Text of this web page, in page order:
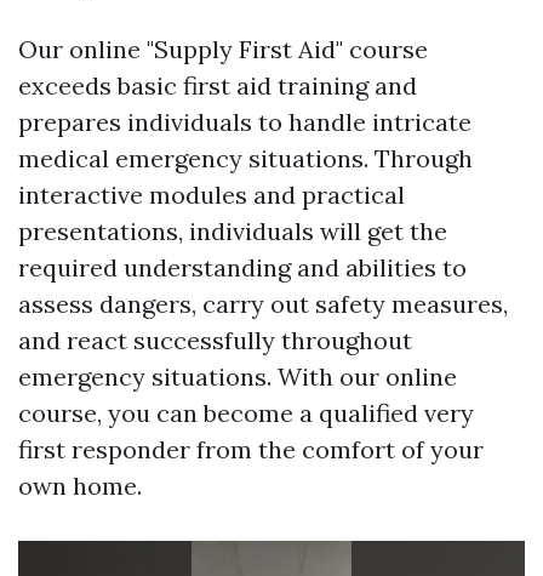
Our online "Supply First Aid" course
exceeds basic first aid training and
prepares individuals to handle intricate
medical emergency situations. Through
interactive modules and practical
presentations, individuals will get the
required understanding and abilities to
assess dangers, carry out safety measures,
and react successfully throughout
emergency situations. With our online
course, you can become a qualified very
first responder from the comfort of your
own home.